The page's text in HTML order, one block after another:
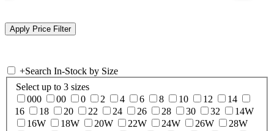
+Search In-Stock by Size
Select up to 3 sizes
000
00 0 2 4 6 8 10 12
14
16
18 20 22 24 26 28 30 32
14W
16W
18W 20W 22W 24W 26W
28W